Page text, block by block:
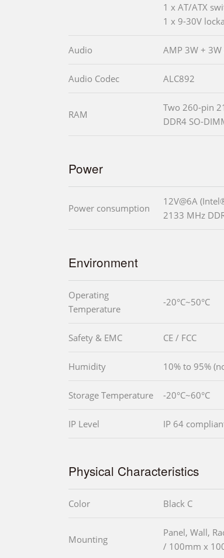
1 x AT/ATX
1 x 9-30V
Audio AMP 3W +
Audio Codec ALC892
RAM
Two 260-pin
DDR4 SO-
Power
Power consumption
12V@6A
2133 MHz
Environment
Operating
Temperature
-20°C~50°C
Safety & EMC CE / FCC
Humidity 10% to 95%
Storage Temperature -20°C~60°C
IP Level IP 64
Physical Characteristics
Color Black C
Mounting
Panel, Wall,
/ 100mm x